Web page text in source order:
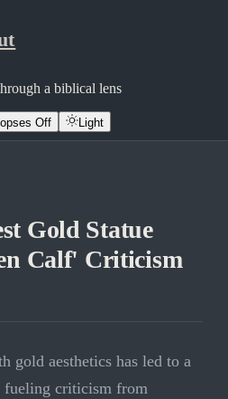
a biblical lens
Off Light
Gold Statue
Calf' Criticism
gold aesthetics has led to a
fueling criticism from